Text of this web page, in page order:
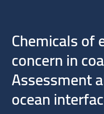
Chemicals of
concern in
Assessment
ocean